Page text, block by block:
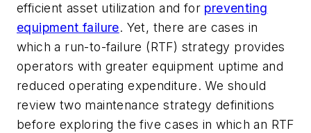
efficient asset utilization and for preventing
equipment failure. Yet, there are cases in
which a run-to-failure (RTF) strategy provides
operators with greater equipment uptime and
reduced operating expenditure. We should
review two maintenance strategy definitions
before exploring the five cases in which an RTF